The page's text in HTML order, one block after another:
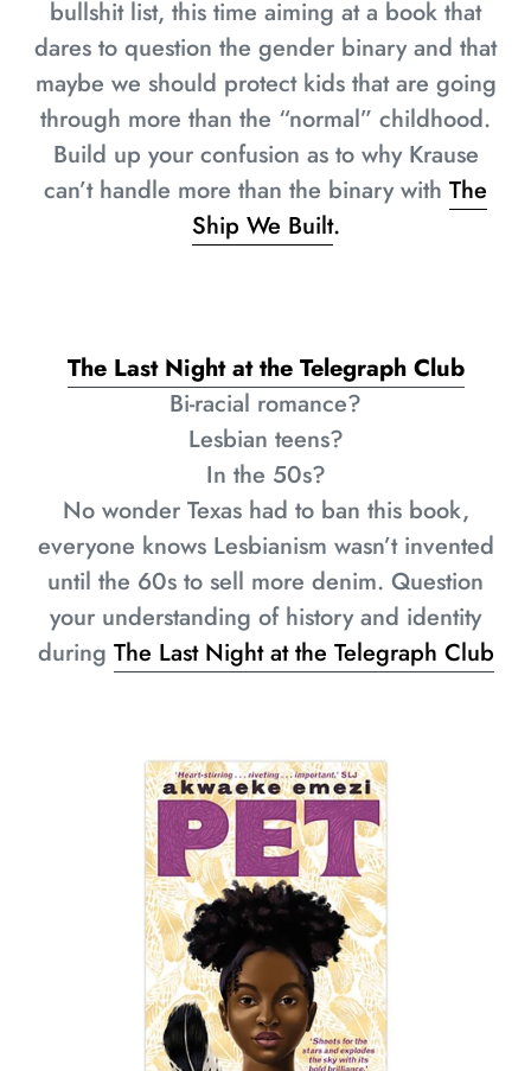
bullshit list, this time aiming at a book that
dares to question the gender binary and that
maybe we should protect kids that are going
through more than the “normal” childhood.
Build up your confusion as to why Krause
can’t handle more than the binary with The
Ship We Built.
The Last Night at the Telegraph Club
Bi-racial romance?
Lesbian teens?
In the 50s?
No wonder Texas had to ban this book,
everyone knows Lesbianism wasn’t invented
until the 60s to sell more denim. Question
your understanding of history and identity
during The Last Night at the Telegraph Club